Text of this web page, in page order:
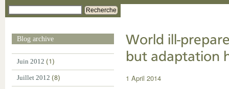
Recherche
Blog archive
Juin 2012 (1)
Juillet 2012 (8)
World ill-
but adaptation
1 April 2014